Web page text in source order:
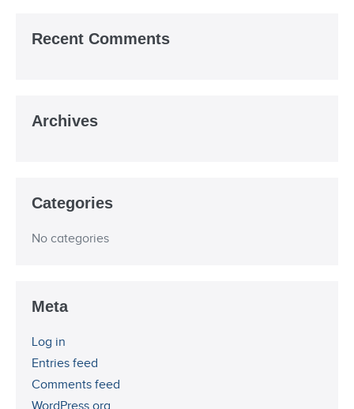
Recent Comments
Archives
Categories
No categories
Meta
Log in
Entries feed
Comments feed
WordPress.org